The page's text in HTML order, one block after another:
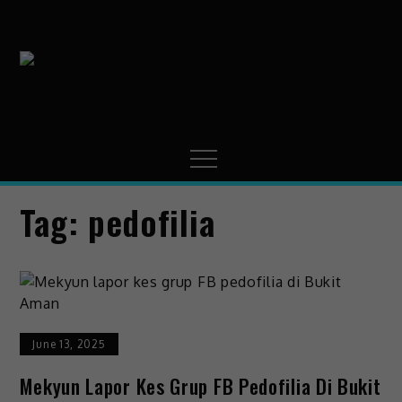
Tag: pedofilia
June 13, 2025
Mekyun Lapor Kes Grup FB Pedofilia Di Bukit